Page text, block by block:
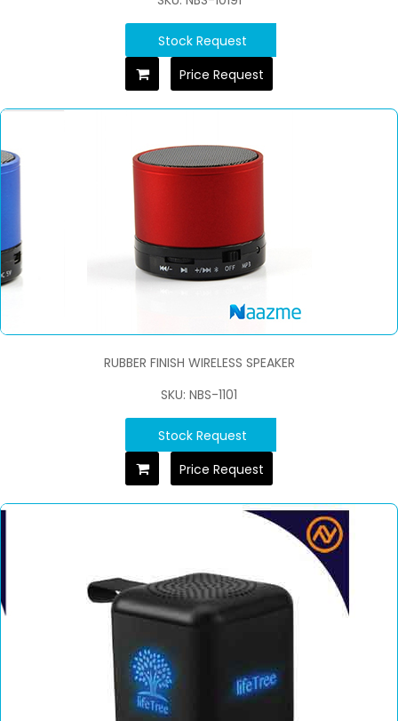
Stock Request
Price Request
RUBBER FINISH WIRELESS SPEAKER
SKU: NBS-1101
Stock Request
Price Request